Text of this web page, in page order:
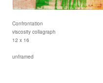
Confrontation
viscosity collagraph
12 x 16
unframed